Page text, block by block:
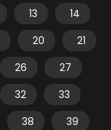
13
14
20
21
26
27
32
33
38
39